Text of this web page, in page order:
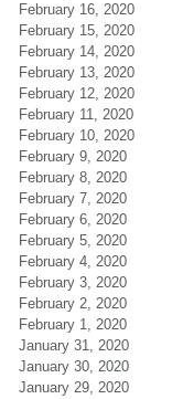
February 16, 2020
February 15, 2020
February 14, 2020
February 13, 2020
February 12, 2020
February 11, 2020
February 10, 2020
February 9, 2020
February 8, 2020
February 7, 2020
February 6, 2020
February 5, 2020
February 4, 2020
February 3, 2020
February 2, 2020
February 1, 2020
January 31, 2020
January 30, 2020
January 29, 2020